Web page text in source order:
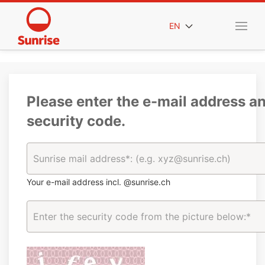
EN
Please enter the e-mail address
security code.
Your e-mail address incl. @sunrise.ch